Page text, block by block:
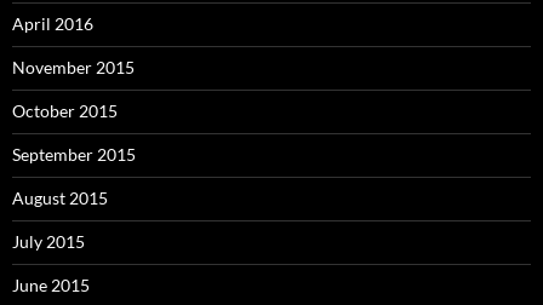
April 2016
November 2015
October 2015
September 2015
August 2015
July 2015
June 2015